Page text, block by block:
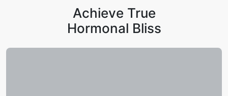
Achieve True
Hormonal Bliss